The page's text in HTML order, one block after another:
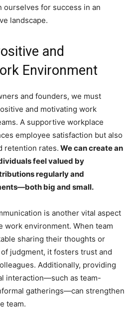
ourselves for success in an
landscape.
and
Environment
and founders, we must
and motivating work
A supportive workplace
employee satisfaction but also
retention rates. We can create an
feel valued by
regularly and
big and small.
is another vital aspect
work environment. When team
sharing their thoughts or
judgment, it fosters trust and
Additionally, providing
interaction—such as team-
gatherings—can strengthen
team.